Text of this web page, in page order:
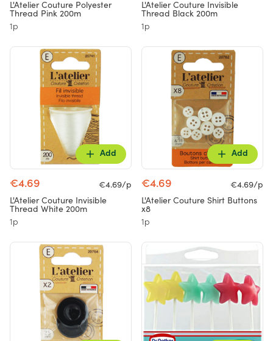
L'Atelier Couture Polyester
Thread Pink 200m
1p
L'Atelier Couture Invisible
Thread Black 200m
1p
Add
€4.69
€4.69/p
L'Atelier Couture Invisible
Thread White 200m
1p
Add
€4.69
€4.69/p
L'Atelier Couture Shirt Buttons
x8
1p